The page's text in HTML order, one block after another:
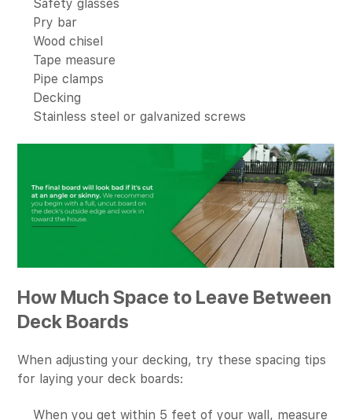
Safety glasses
Pry bar
Wood chisel
Tape measure
Pipe clamps
Decking
Stainless steel or galvanized screws
How Much Space to Leave Between
Deck Boards
When adjusting your decking, try these spacing tips
for laying your deck boards:
When you get within 5 feet of your wall, measure